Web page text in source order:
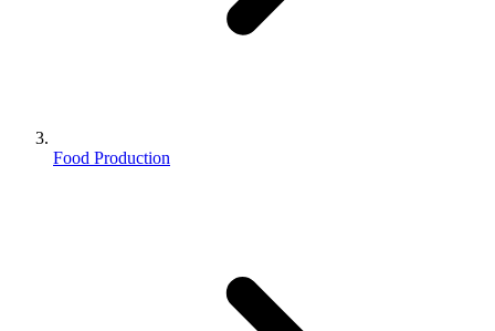
Food Production